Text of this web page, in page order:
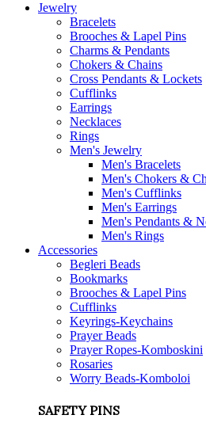
Jewelry
Bracelets
Brooches & Lapel Pins
Charms & Pendants
Chokers & Chains
Cross Pendants & Lockets
Cufflinks
Earrings
Necklaces
Rings
Men's Jewelry
Men's Bracelets
Men's Chokers &
Men's Cufflinks
Men's Earrings
Men's Pendants &
Men's Rings
Accessories
Begleri Beads
Bookmarks
Brooches & Lapel Pins
Cufflinks
Keyrings-Keychains
Prayer Beads
Prayer Ropes-Komboskini
Rosaries
Worry Beads-Komboloi
SAFETY PINS